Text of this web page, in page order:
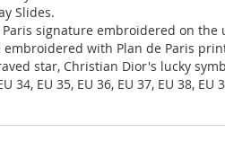
Slides.
signature embroidered on the
embroidered with Plan de Paris
star, Christian Dior's lucky
34, EU 35, EU 36, EU 37, EU 38, EU